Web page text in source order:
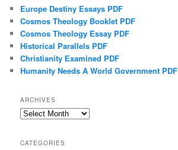
Europe Destiny Essays PDF
Cosmos Theology Booklet PDF
Cosmos Theology Essay PDF
Historical Parallels PDF
Christianity Examined PDF
Humanity Needs A World Government PDF
ARCHIVES
Archives
CATEGORIES